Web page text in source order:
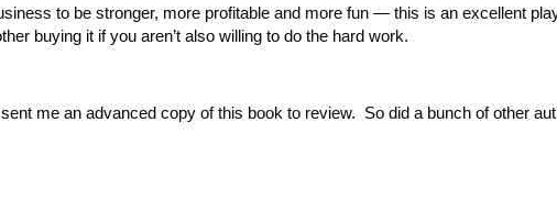
to be stronger, more profitable and more fun — this is an excellent
buying it if you aren’t also willing to do the hard work.
me an advanced copy of this book to review. So did a bunch of other